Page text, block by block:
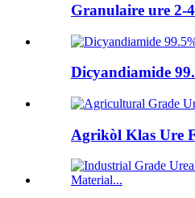
Granulaire ure 2-
Dicyandiamide
Agrikòl Klas Ure